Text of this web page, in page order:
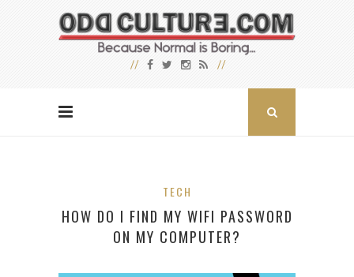
TECH
HOW DO I FIND MY WIFI PASSWORD
ON MY COMPUTER?